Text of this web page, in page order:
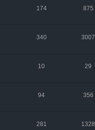
174 875
340 3007
10 29
94 356
281 1328